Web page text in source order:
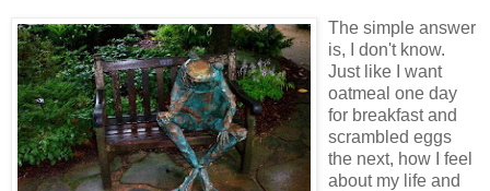
The simple answer
is, I don't know.
Just like I want
oatmeal one day
for breakfast and
scrambled eggs
the next, how I feel
about my life and